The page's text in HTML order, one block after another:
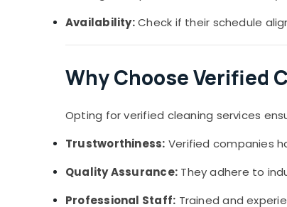
Availability:Check if their schedule
Why Choose Verified
Opting for verified cleaning services
Trustworthiness: Verified companies
Quality Assurance: They adhere to
Professional Staff: Trained and